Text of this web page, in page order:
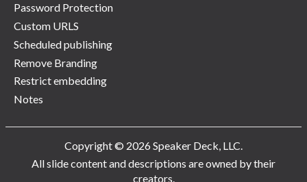
Password Protection
Custom URLS
Scheduled publishing
Remove Branding
Restrict embedding
Notes
Copyright © 2026 Speaker Deck, LLC.
All slide content and descriptions are owned by their
creators.